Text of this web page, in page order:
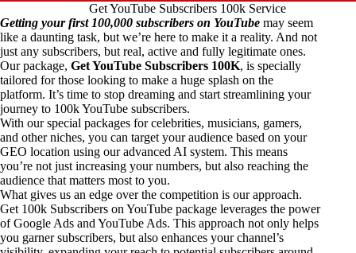
Get YouTube Subscribers 100k Service
Getting your first 100,000 subscribers on YouTube may seem
like a daunting task, but we’re here to make it a reality. And not
just any subscribers, but real, active and fully legitimate ones.
Our package, Get YouTube Subscribers 100K, is specially
tailored for those looking to make a huge splash on the
platform. It’s time to stop dreaming and start streamlining your
journey to 100k YouTube subscribers.
With our special packages for celebrities, musicians, gamers,
and other niches, you can target your audience based on your
GEO location using our advanced AI system. This means
you’re not just increasing your numbers, but also reaching the
audience that matters most to you.
What gives us an edge over the competition is our approach.
Get 100k Subscribers on YouTube package leverages the power
of Google Ads and YouTube Ads. This approach not only helps
you garner subscribers, but also enhances your channel’s